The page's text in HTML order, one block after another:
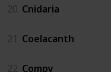
20 Cnidaria
21 Coelacanth
22 Compy